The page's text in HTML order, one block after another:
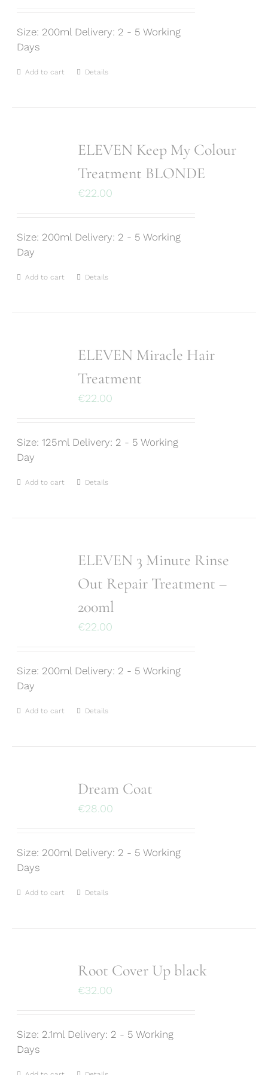
Size: 200ml Delivery: 2 - 5 Working
Days
Add to cart Details
ELEVEN Keep My Colour
Treatment BLONDE
€22.00
Size: 200ml Delivery: 2 - 5 Working
Day
Add to cart Details
ELEVEN Miracle Hair
Treatment
€22.00
Size: 125ml Delivery: 2 - 5 Working
Day
Add to cart Details
ELEVEN 3 Minute Rinse
Out Repair Treatment –
200ml
€22.00
Size: 200ml Delivery: 2 - 5 Working
Day
Add to cart Details
Dream Coat
€28.00
Size: 200ml Delivery: 2 - 5 Working
Days
Add to cart Details
Root Cover Up black
€32.00
Size: 2.1ml Delivery: 2 - 5 Working
Days